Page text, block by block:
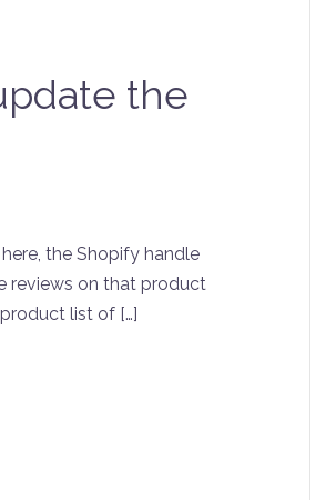
the
the Shopify handle
reviews on that product
list of […]